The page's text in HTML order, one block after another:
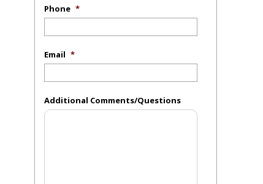
Phone *
Email *
Additional Comments/Questions